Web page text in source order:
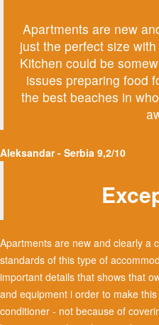
Apartments are new
just the perfect size
Kitchen could be
issues preparing food
the best beaches in
Aleksandar - Serbia 9,2/10
Apartments are new and clearly a
standards of this type of
important details that shows that
and equipment i order to make
conditioner - not because of